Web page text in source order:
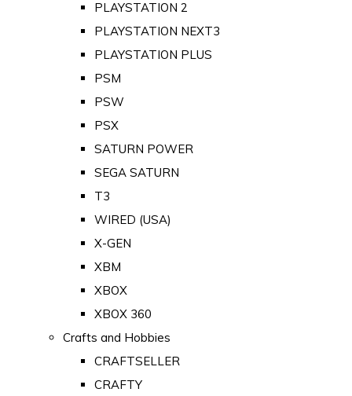
PLAYSTATION 2
PLAYSTATION NEXT3
PLAYSTATION PLUS
PSM
PSW
PSX
SATURN POWER
SEGA SATURN
T3
WIRED (USA)
X-GEN
XBM
XBOX
XBOX 360
Crafts and Hobbies
CRAFTSELLER
CRAFTY